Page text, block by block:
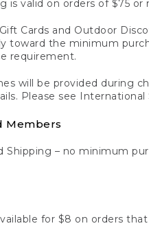
is valid on orders of $75
Cards and Outdoor
toward the minimum
requirement.
will be provided during
Please see
Members
Shipping – no minimum
for $8 on orders